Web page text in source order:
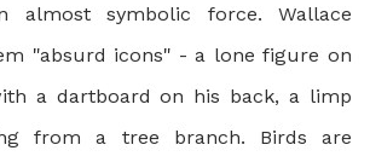
almost symbolic force. Wallace
"absurd icons" - a lone figure on
a dartboard on his back, a limp
from a tree branch. Birds are